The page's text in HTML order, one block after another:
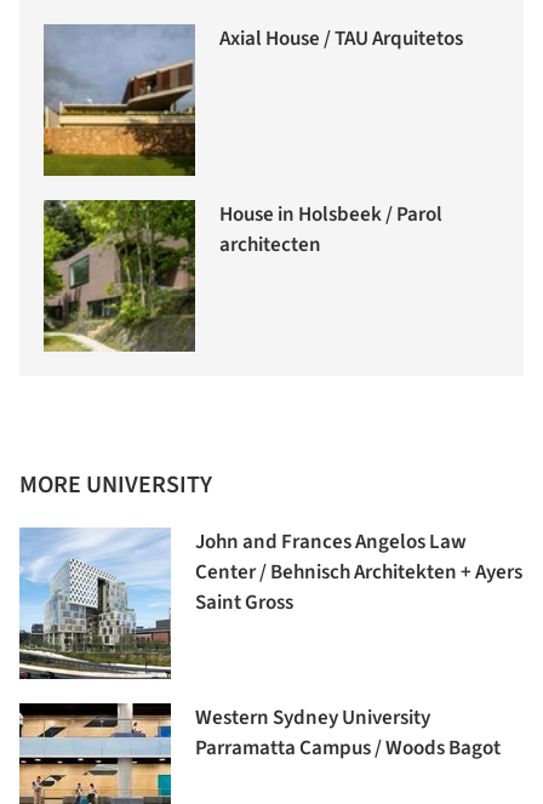
Axial House / TAU Arquitetos
House in Holsbeek / Parol
architecten
MORE UNIVERSITY
John and Frances Angelos Law
Center / Behnisch Architekten + Ayers
Saint Gross
Western Sydney University
Parramatta Campus / Woods Bagot